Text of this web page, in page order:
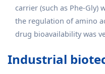
carrier (such as Phe-Gly)
the regulation of amino
drug bioavailability was
Industrial